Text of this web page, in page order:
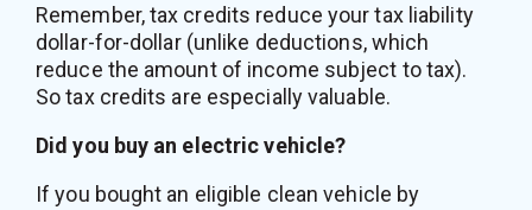
Remember, tax credits reduce your tax liability
dollar-for-dollar (unlike deductions, which
reduce the amount of income subject to tax).
So tax credits are especially valuable.
Did you buy an electric vehicle?
If you bought an eligible clean vehicle by